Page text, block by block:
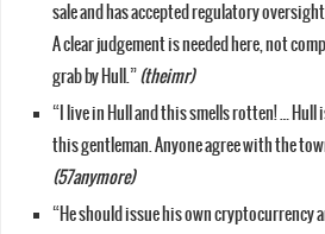
sale and has accepted regulatory
A clear judgement is needed here, not
grab by Hull.”(theimr)
“I live in Hull and this smells rotten! …
this gentleman. Anyone agree with the
(57anymore)
“He should issue his own cryptocurrency